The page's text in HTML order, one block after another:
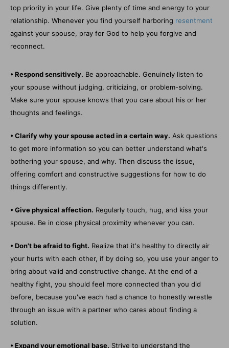
top priority in your life. Give plenty of time and energy to your
relationship. Whenever you find yourself harboring resentment
against your spouse, pray for God to help you forgive and
reconnect.
• Respond sensitively. Be approachable. Genuinely listen to
your spouse without judging, criticizing, or problem-solving.
Make sure your spouse knows that you care about his or her
thoughts and feelings.
• Clarify why your spouse acted in a certain way. Ask questions
to get more information so you can better understand what's
bothering your spouse, and why. Then discuss the issue,
offering comfort and constructive suggestions for how to do
things differently.
• Give physical affection. Regularly touch, hug, and kiss your
spouse. Be in close physical proximity whenever you can.
• Don't be afraid to fight. Realize that it's healthy to directly air
your hurts with each other, if by doing so, you use your anger to
bring about valid and constructive change. At the end of a
healthy fight, you should feel more connected than you did
before, because you've each had a chance to honestly wrestle
through an issue with a partner who cares about finding a
solution.
• Expand your emotional base. Strive to understand the